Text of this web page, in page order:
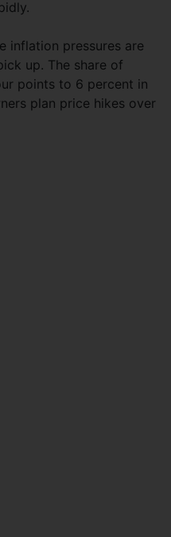
inflation pressures are
up. The share of
points to 6 percent in
plan price hikes over